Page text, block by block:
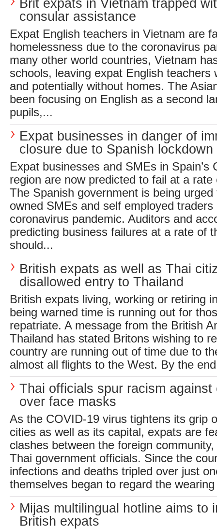
Brit expats in Vietnam trapped
consular assistance
Expat English teachers in Vietnam are
homelessness due to the coronavirus
many other world countries, Vietnam
schools, leaving expat English teachers
and potentially without homes. The
been focusing on English as a second
pupils,...
Expat businesses in danger of
closure due to Spanish lockdown
Expat businesses and SMEs in Spain’s
region are now predicted to fail at a rate
The Spanish government is being
owned SMEs and self employed
coronavirus pandemic. Auditors and
predicting business failures at a rate of
should...
British expats as well as Thai
disallowed entry to Thailand
British expats living, working or retiring
being warned time is running out for
repatriate. A message from the British
Thailand has stated Britons wishing to
country are running out of time due to
almost all flights to the West. By the
Thai officials spur racism against
over face masks
As the COVID-19 virus tightens its grip
cities as well as its capital, expats are
clashes between the foreign
Thai government officials. Since the
infections and deaths tripled over just
themselves began to regard the
Mijas multilingual hotline aims to
British expats